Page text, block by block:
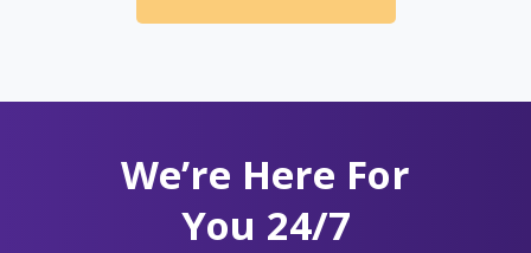
We’re Here For
You 24/7